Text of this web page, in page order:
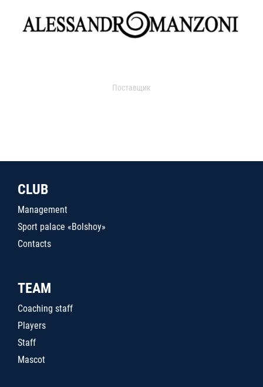
Поставщик
CLUB
Management
Sport palace «Bolshoy»
Contacts
TEAM
Coaching staff
Players
Staff
Mascot